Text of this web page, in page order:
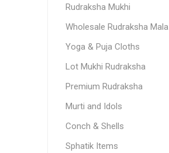
Rudraksha Mukhi
Wholesale Rudraksha Mala
Yoga & Puja Cloths
Lot Mukhi Rudraksha
Premium Rudraksha
Murti and Idols
Conch & Shells
Sphatik Items